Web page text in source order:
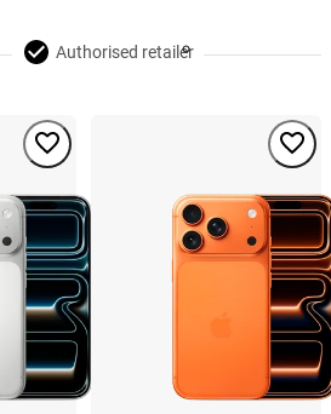
Authorised retailer